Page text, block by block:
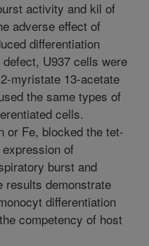
activity and kil of
adverse effect of
differentiation
U937 cells were
myristate 13-acetate
the same types of
cells.
or Fe, blocked the tet-
of
burst and
results demonstrate
differentiation
competency of host